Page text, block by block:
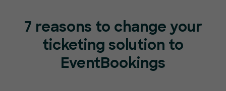
7 reasons to change your
ticketing solution to
EventBookings